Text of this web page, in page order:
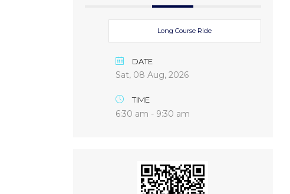
Long Course Ride
DATE
Sat, 08 Aug, 2026
TIME
6:30 am - 9:30 am